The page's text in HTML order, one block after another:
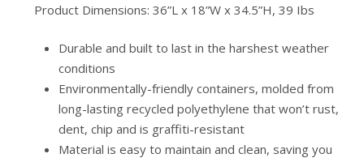
Product Dimensions: 36”L x 18”W x 34.5”H, 39 Ibs
Durable and built to last in the harshest weather
conditions
Environmentally-friendly containers, molded from
long-lasting recycled polyethylene that won’t rust,
dent, chip and is graffiti-resistant
Material is easy to maintain and clean, saving you